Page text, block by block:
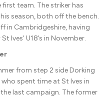
team. The striker has
season, both off the bench.
in Cambridgeshire, having
Ives’ U18’s in November.
from step 2 side Dorking
spent time at St Ives in
last campaign. The former